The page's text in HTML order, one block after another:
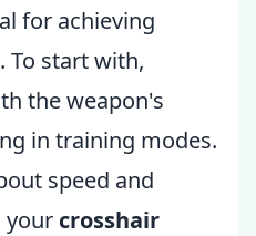
for achieving
To start with,
the weapon's
in training modes.
speed and
your crosshair